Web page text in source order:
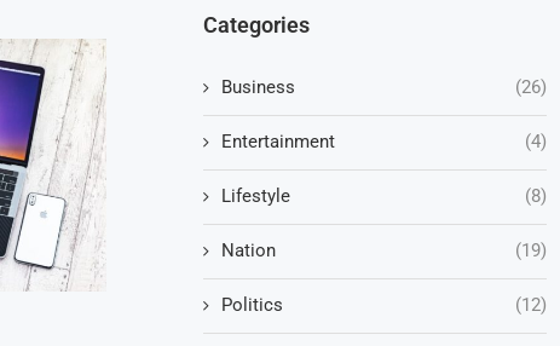
Categories
Business (26)
Entertainment (4)
Lifestyle (8)
Nation (19)
Politics (12)